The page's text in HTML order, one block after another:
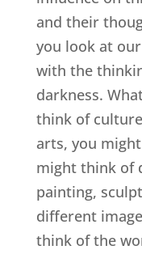
and their
you look at
with the
darkness.
think of
arts, you
might think of
painting,
different
think of the